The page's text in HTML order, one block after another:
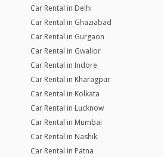
Car Rental in Delhi
Car Rental in Ghaziabad
Car Rental in Gurgaon
Car Rental in Gwalior
Car Rental in Indore
Car Rental in Kharagpur
Car Rental in Kolkata
Car Rental in Lucknow
Car Rental in Mumbai
Car Rental in Nashik
Car Rental in Patna